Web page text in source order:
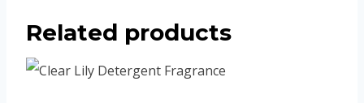
Related products